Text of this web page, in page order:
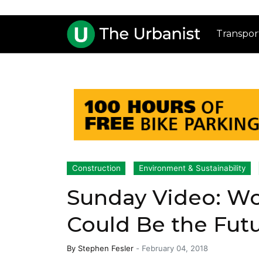
Construction Environment & Sustainability
Sunday Video:
Could Be the
By Stephen Fesler - February 04, 2018